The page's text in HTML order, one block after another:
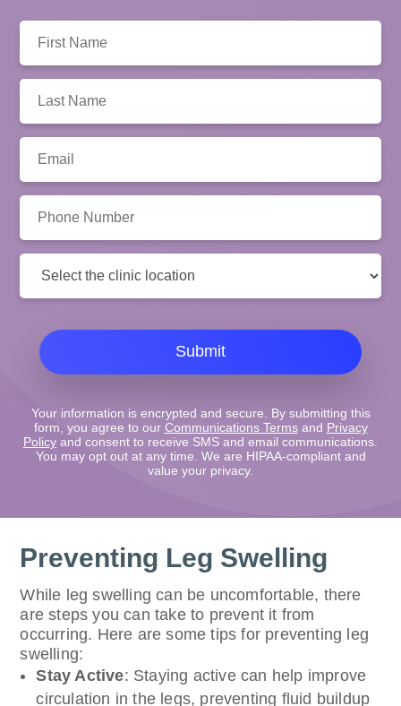
Name:
Name:
Number:
Location:
Submit
Your information is encrypted and secure. By submitting this
form, you agree to our Communications Termsand Privacy
Policy and consent to receive SMS and email communications.
You may opt out at any time. We are HIPAA-compliant and
value your privacy.
Preventing Leg Swelling
While leg swelling can be uncomfortable, there
are steps you can take to prevent it from
occurring. Here are some tips for preventing leg
swelling:
Stay Active: Staying active can help improve
circulation in the legs, preventing fluid buildup